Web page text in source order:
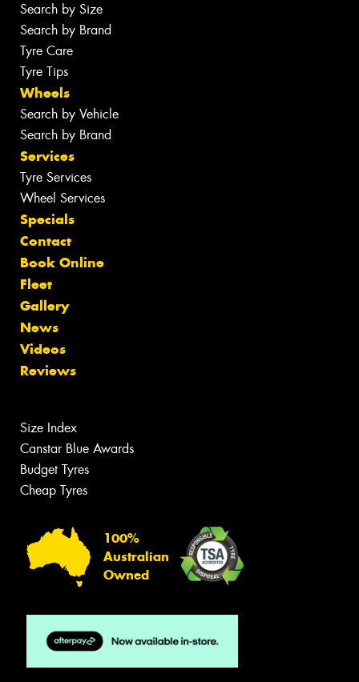
Search by Size
Search by Brand
Tyre Care
Tyre Tips
Wheels
Search by Vehicle
Search by Brand
Services
Tyre Services
Wheel Services
Specials
Contact
Book Online
Fleet
Gallery
News
Videos
Reviews
Size Index
Canstar Blue Awards
Budget Tyres
Cheap Tyres
100%
Australian
Owned